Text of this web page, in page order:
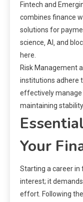
Fintech and
combines finance
solutions for
science‚ AI‚ and
here.
Risk Management
institutions adhere
effectively manage
maintaining
Your
Starting a career in
interest; it
effort. Following